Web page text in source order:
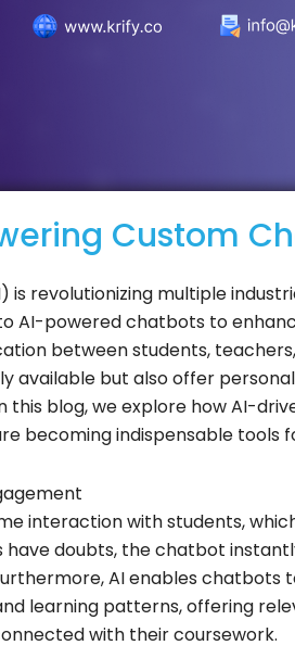
Custom
is revolutionizing multiple
AI-powered chatbots to
between students,
available but also offer
this blog, we explore how AI-
becoming indispensable tools
interaction with students,
doubts, the chatbot
AI enables chatbots
learning patterns, offering
with their coursework.